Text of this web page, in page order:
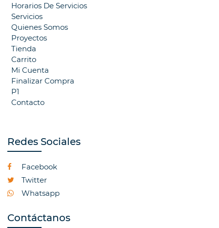
Horarios De Servicios
Servicios
Quienes Somos
Proyectos
Tienda
Carrito
Mi Cuenta
Finalizar Compra
P1
Contacto
Redes Sociales
Facebook
Twitter
Whatsapp
Contáctanos